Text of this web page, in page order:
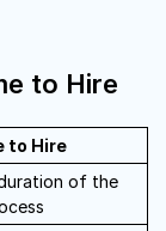
to Hire
to Hire
of the